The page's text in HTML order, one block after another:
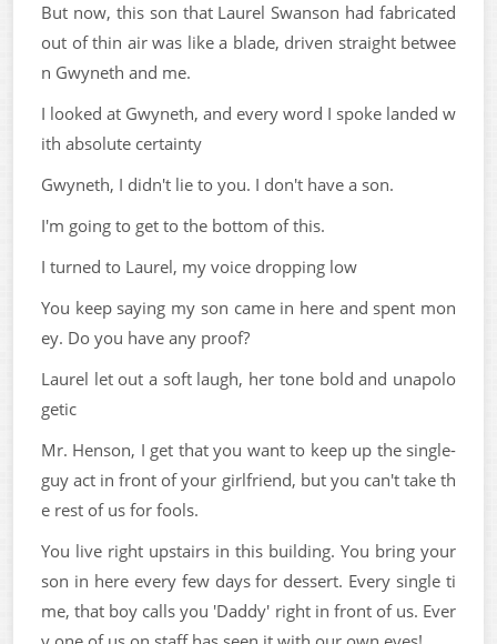
But now, this son that Laurel Swanson had fabricated
out of thin air was like a blade, driven straight betwee
n Gwyneth and me.
I looked at Gwyneth, and every word I spoke landed w
ith absolute certainty
Gwyneth, I didn't lie to you. I don't have a son.
I'm going to get to the bottom of this.
I turned to Laurel, my voice dropping low
You keep saying my son came in here and spent mon
ey. Do you have any proof?
Laurel let out a soft laugh, her tone bold and unapolo
getic
Mr. Henson, I get that you want to keep up the single-
guy act in front of your girlfriend, but you can't take th
e rest of us for fools.
You live right upstairs in this building. You bring your
son in here every few days for dessert. Every single ti
me, that boy calls you 'Daddy' right in front of us. Ever